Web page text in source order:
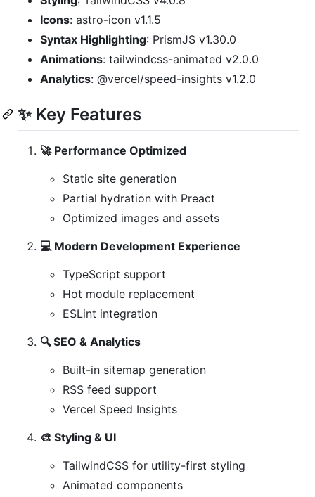
Icons: astro-icon v1.1.5
Syntax Highlighting: PrismJS v1.30.0
Animations: tailwindcss-animated v2.0.0
Analytics: @vercel/speed-insights v1.2.0
✨ Key Features
🚀 Performance Optimized
Static site generation
Partial hydration with Preact
Optimized images and assets
💻 Modern Development Experience
TypeScript support
Hot module replacement
ESLint integration
🔍 SEO & Analytics
Built-in sitemap generation
RSS feed support
Vercel Speed Insights
🎨 Styling & UI
TailwindCSS for utility-first styling
Animated components